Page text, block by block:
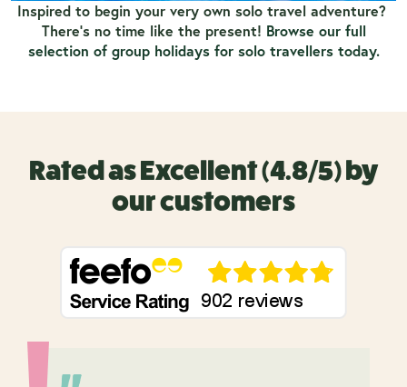
Inspired to begin your very own solo travel adventure?
There’s no time like the present! Browse our full
selection of group holidays for solo travellers today.
Rated as Excellent (4.8/5) by
our customers